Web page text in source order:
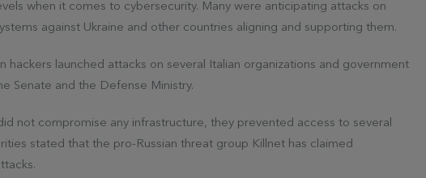
when it comes to cybersecurity. Many were anticipating attacks on
against Ukraine and other countries aligning and supporting them.
hackers launched attacks on several Italian organizations and government
Senate and the Defense Ministry.
not compromise any infrastructure, they prevented access to several
stated that the pro-Russian threat group Killnet has claimed